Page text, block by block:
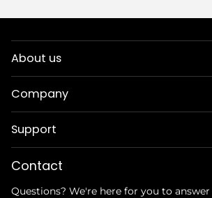
About us
Company
Support
Contact
Questions? We're here for you to